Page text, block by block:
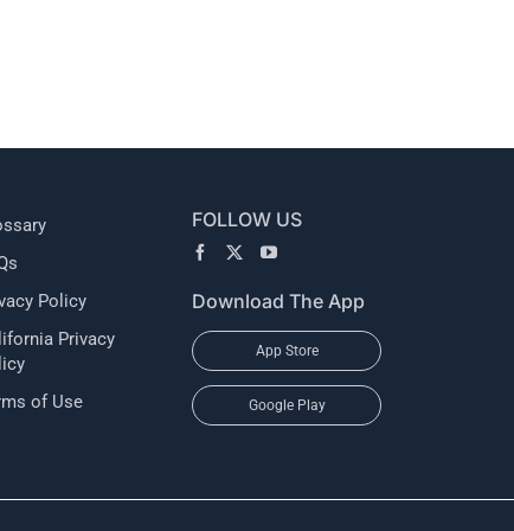
Policy
Privacy
of Use
FOLLOW US
Download The App
App Store
Google Play